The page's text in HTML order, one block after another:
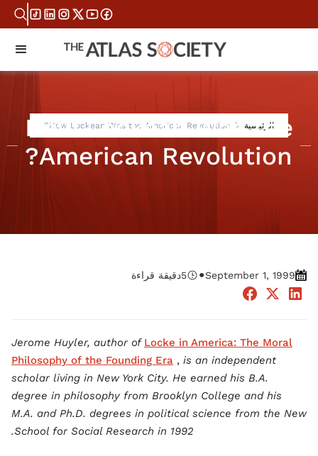
الرئيسية How Lockean Was the American Revolution?
How Lockean Was the
American Revolution?
September 1, 1999
•
5دقيقة قراءة
Jerome Huyler, author of Locke in America: The Moral
Philosophy of the Founding Era , is an independent
scholar living in New York City. He earned his B.A.
degree in philosophy from Brooklyn College and his
M.A. and Ph.D. degrees in political science from the New
School for Social Research in 1992.